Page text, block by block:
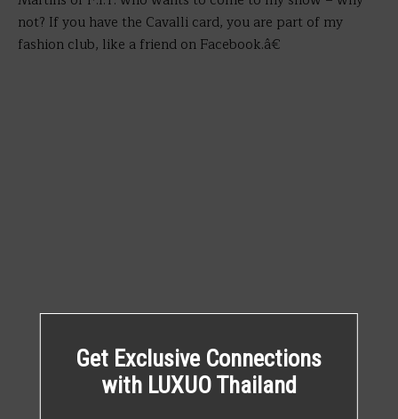
not? If you have the Cavalli card, you are part of my
fashion club, like a friend on Facebook.â€
Get Exclusive Connections
with LUXUO Thailand